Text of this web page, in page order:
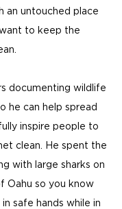
an untouched place
to keep the
documenting wildlife
he can help spread
inspire people to
clean. He spent the
with large sharks on
Oahu so you know
safe hands while in